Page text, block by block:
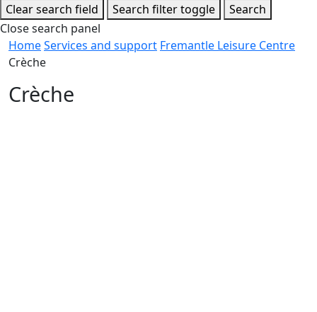
Clear search field Search filter toggle
Search
Close search panel
HomeServices and support Fremantle Leisure Centre
Crèche
Crèche